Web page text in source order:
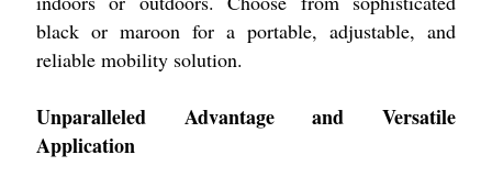
black or maroon for a portable, adjustable, and
reliable mobility solution.
Unparalleled Advantage and Versatile
Application